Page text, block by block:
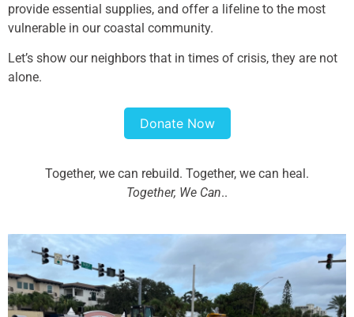
provide essential supplies, and offer a lifeline to the most
vulnerable in our coastal community.
Let’s show our neighbors that in times of crisis, they are not
alone.
Donate Now
Together, we can rebuild. Together, we can heal.
Together, We Can..